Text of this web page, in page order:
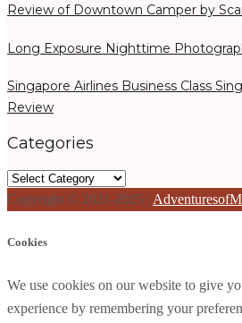
Review of Downtown Camper by
Long Exposure Nighttime
Singapore Airlines Business Class
Review
Categories
Categories
Copyright © 2021-2025 |
Cookies
We use cookies on our website to give
experience by remembering your